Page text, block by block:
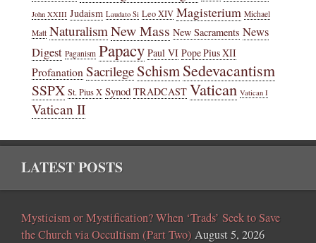
John XXIII Judaism Laudato Si Leo XIV Magisterium Michael
Matt Naturalism New Mass New Sacraments News
Digest Paganism Papacy Paul VI Pope Pius XII
Profanation Sacrilege Schism Sedevacantism
SSPX St. Pius X Synod TRADCAST Vatican Vatican I
Vatican II
LATEST POSTS
Mysticism or Mystification? When ‘Trads’ Seek to Save
the Church via Occultism (Part Two) August 5, 2026